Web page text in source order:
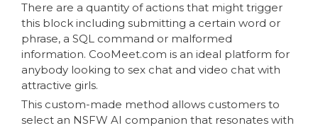
There are a quantity of actions that might trigger
this block including submitting a certain word or
phrase, a SQL command or malformed
information. CooMeet.com is an ideal platform for
anybody looking to sex chat and video chat with
attractive girls.
This custom-made method allows customers to
select an NSFW AI companion that resonates with